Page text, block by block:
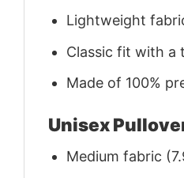
Lightweight
Classic fit with a
Made of 100%
Unisex
Medium fabric